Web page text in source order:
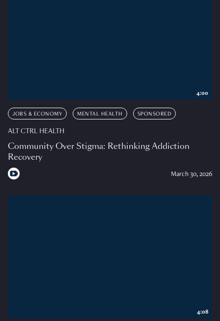
JOBS & ECONOMY MENTAL HEALTH SPONSORED
ALT CTRL HEALTH
Community Over Stigma: Rethinking Addiction
Recovery
March 30, 2026
4:00
4:08